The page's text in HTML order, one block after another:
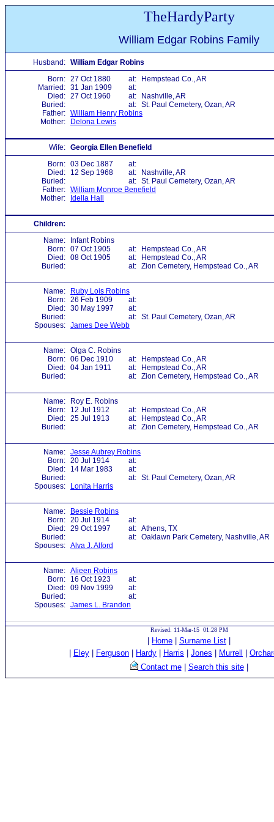
TheHardyParty
William Edgar Robins Family
Husband: William Edgar Robins
Born: 27 Oct 1880 at:
Hempstead Co., AR
Married: 31 Jan 1909
at:
Died: 27 Oct 1960 at:
Nashville, AR
Buried:
at: St. Paul Cemetery, Ozan, AR
Father: William Henry Robins
Mother:
Delona Lewis
Wife: Georgia Ellen Benefield
Born: 03 Dec 1887
at:
Died:
12 Sep 1968 at:
Nashville, AR
Buried:
at: St. Paul Cemetery, Ozan, AR
Father: William Monroe Benefield
Mother:
Idella Hall
Children:
Name:
Infant Robins
Born: 07 Oct 1905 at:
Hempstead Co., AR
Died: 08 Oct 1905 at:
Hempstead Co., AR
Buried:
at: Zion Cemetery, Hempstead Co., AR
Name:
Ruby Lois Robins
Born: 26 Feb 1909
at:
Died: 30 May 1997
at:
Buried:
at: St. Paul Cemetery, Ozan, AR
Spouses: James Dee Webb
Name: Olga C. Robins
Born: 06 Dec 1910 at:
Hempstead Co., AR
Died: 04 Jan 1911 at:
Hempstead Co., AR
Buried:
at: Zion Cemetery, Hempstead Co., AR
Name:
Roy E. Robins
Born:
12 Jul 1912 at:
Hempstead Co., AR
Died: 25 Jul 1913 at:
Hempstead Co., AR
Buried:
at: Zion Cemetery, Hempstead Co., AR
Name: Jesse Aubrey Robins
Born: 20 Jul 1914
at:
Died:
14 Mar 1983
at:
Buried:
at: St. Paul Cemetery, Ozan, AR
Spouses:
Lonita Harris
Name:
Bessie Robins
Born: 20 Jul 1914
at:
Died: 29 Oct 1997 at: Athens, TX
Buried:
at: Oaklawn Park Cemetery, Nashville, AR
Spouses: Alva J. Alford
Name: Alieen Robins
Born:
16 Oct 1923
at:
Died: 09 Nov 1999
at:
Buried:
at:
Spouses: James L. Brandon
Revised: 11-Mar-15 01:28 PM
Home Surname List
Eley Ferguson Hardy Harris Jones Murrell
Contact me| Search this site|